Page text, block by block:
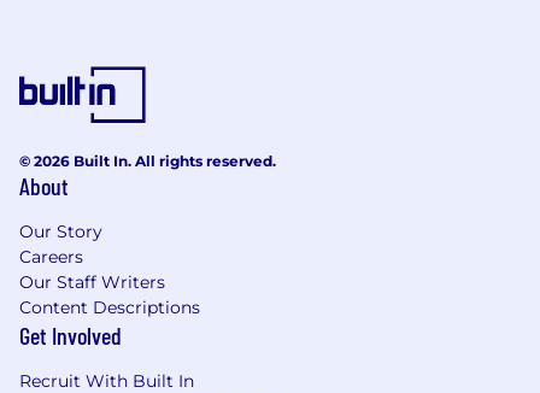
© 2026 Built In. All rights reserved.
About
Our Story
Careers
Our Staff Writers
Content Descriptions
Get Involved
Recruit With Built In